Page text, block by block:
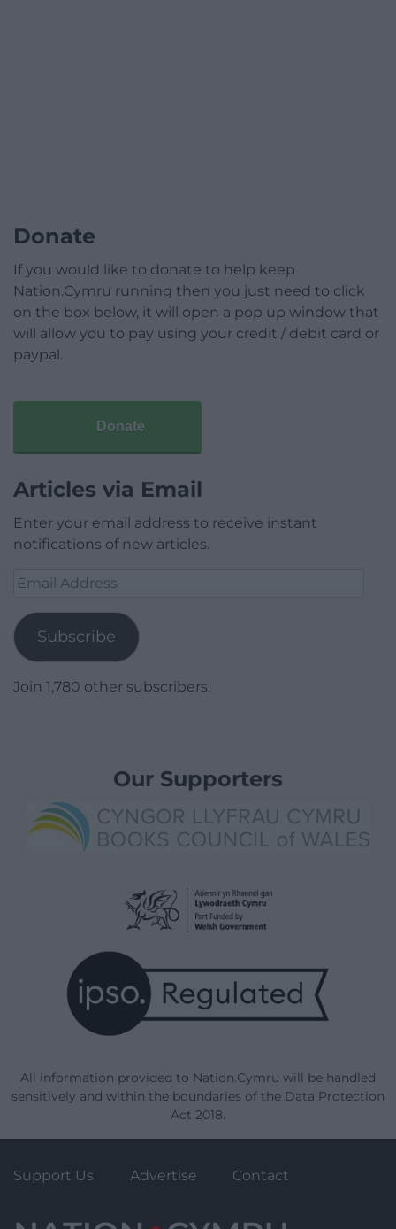
Donate
If you would like to donate to help keep
Nation.Cymru running then you just need to click
on the box below, it will open a pop up window that
will allow you to pay using your credit / debit card or
paypal.
Donate
Articles via Email
Enter your email address to receive instant
notifications of new articles.
Email
Subscribe
Join 1,780 other subscribers.
Our Supporters
All information provided to Nation.Cymru will be handled
sensitively and within the boundaries of the Data Protection
Act 2018.
Support Us Advertise Contact